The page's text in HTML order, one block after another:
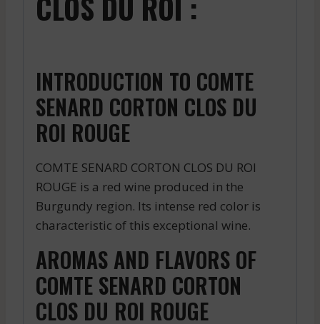
INTRODUCTION TO COMTE
SENARD CORTON CLOS DU
ROI ROUGE
COMTE SENARD CORTON CLOS DU ROI
ROUGE is a red wine produced in the
Burgundy region. Its intense red color is
characteristic of this exceptional wine.
AROMAS AND FLAVORS OF
COMTE SENARD CORTON
CLOS DU ROI ROUGE